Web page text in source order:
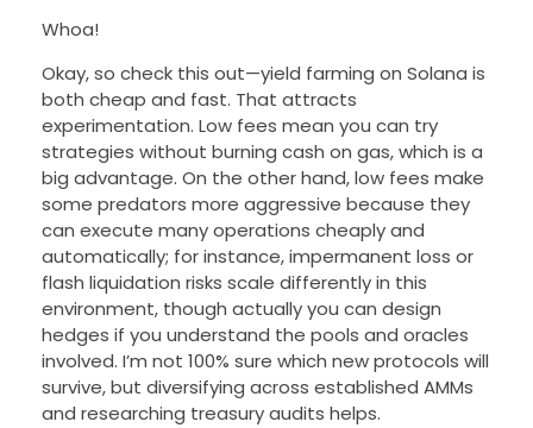
Whoa!
Okay, so check this out—yield farming on Solana is
both cheap and fast. That attracts
experimentation. Low fees mean you can try
strategies without burning cash on gas, which is a
big advantage. On the other hand, low fees make
some predators more aggressive because they
can execute many operations cheaply and
automatically; for instance, impermanent loss or
flash liquidation risks scale differently in this
environment, though actually you can design
hedges if you understand the pools and oracles
involved. I’m not 100% sure which new protocols will
survive, but diversifying across established AMMs
and researching treasury audits helps.